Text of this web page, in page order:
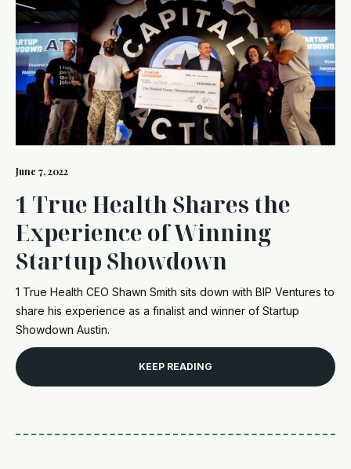
June 7, 2022
1 True Health Shares the
Experience of Winning
Startup Showdown
1 True Health CEO Shawn Smith sits down with BIP Ventures to
share his experience as a finalist and winner of Startup
Showdown Austin.
KEEP READING